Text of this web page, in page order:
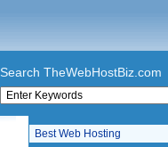
Search TheWebHostBiz.com
Best Web Hosting